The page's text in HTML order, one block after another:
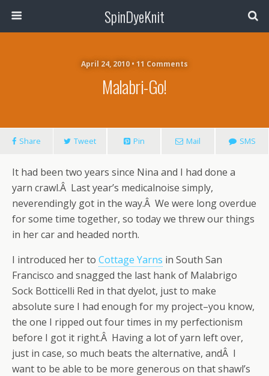
SpinDyeKnit
April 24, 2010 • 11 Comments
Malabri-Go!
Share Tweet Pin Mail SMS
It had been two years since Nina and I had done a
yarn crawl.Â Last year’s medicalnoise simply,
neverendingly got in the way.Â We were long overdue
for some time together, so today we threw our things
in her car and headed north.
I introduced her to Cottage Yarns in South San
Francisco and snagged the last hank of Malabrigo
Sock Botticelli Red in that dyelot, just to make
absolute sure I had enough for my project–you know,
the one I ripped out four times in my perfectionism
before I got it right.Â Having a lot of yarn left over,
just in case, so much beats the alternative, andÂ I
want to be able to be more generous on that shawl’s